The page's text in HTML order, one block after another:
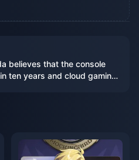
believes that the console
ten years and cloud gaming